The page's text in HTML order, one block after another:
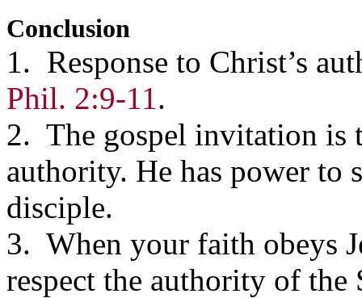
Conclusion
1. Response to Christ’s
Phil. 2:9-11.
2. The gospel invitation is
authority. He has power to
disciple.
3. When your faith obeys
respect the authority of the